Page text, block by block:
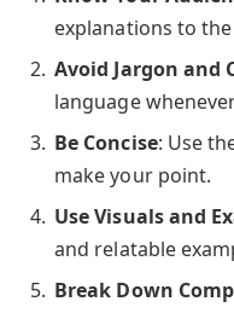
explanations to
Avoid Jargon and
language
Be Concise: Use
make your point.
Use Visuals and
and relatable
Break Down